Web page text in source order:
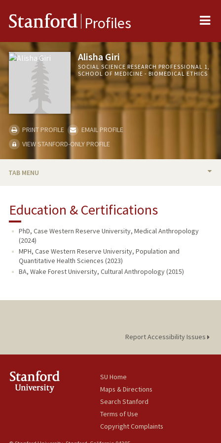
Stanford Profiles
Alisha Giri
SOCIAL SCIENCE RESEARCH PROFESSIONAL 1,
SCHOOL OF MEDICINE - BIOMEDICAL ETHICS
PRINT PROFILE
EMAIL PROFILE
VIEW STANFORD-ONLY PROFILE
TAB MENU
Education & Certifications
PhD, Case Western Reserve University, Medical Anthropology
(2024)
MPH, Case Western Reserve University, Population and
Quantitative Health Sciences (2023)
BA, Wake Forest University, Cultural Anthropology (2015)
Report Accessibility Issues
SU Home
Maps & Directions
Search Stanford
Terms of Use
Copyright Complaints